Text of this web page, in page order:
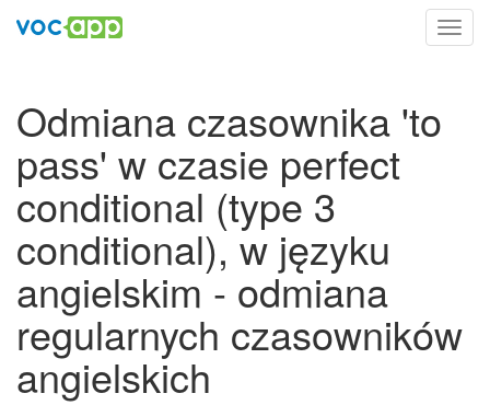
Odmiana czasownika 'to
pass' w czasie perfect
conditional (type 3
conditional), w języku
angielskim - odmiana
regularnych czasowników
angielskich